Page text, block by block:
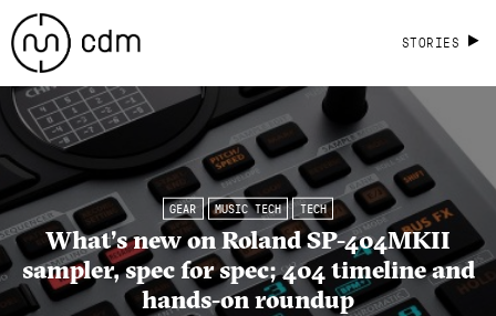
STORIES
GEAR MUSIC TECH TECH
What’s new on Roland SP-404MKII
sampler, spec for spec; 404 timeline and
hands-on roundup